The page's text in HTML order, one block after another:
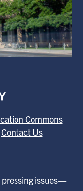
Commons
Contact Us
pressing issues—